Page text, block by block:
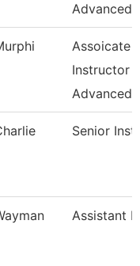
Advanced
Assoicate
Instructor
Advanced
Senior
Assistant